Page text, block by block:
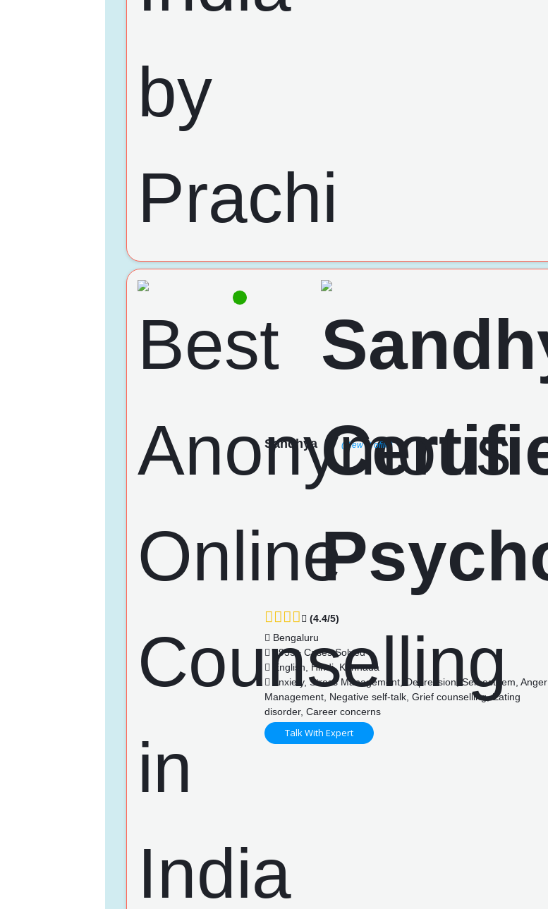
Sandhya (View Profile)
(4.4/5)
Bengaluru
3953+ Cases Solved
English, Hindi, Kannada
Anxiety, Stress Management, Depression, Self-esteem, Anger
Management, Negative self-talk, Grief counselling, Eating
disorder, Career concerns
Talk With Expert